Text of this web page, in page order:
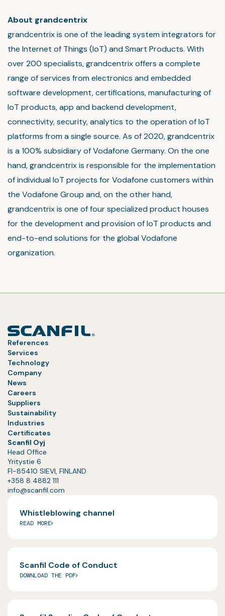
About grandcentrix
grandcentrix is one of the leading system integrators for
the Internet of Things (IoT) and Smart Products. With
over 200 specialists, grandcentrix offers a complete
range of services from electronics and embedded
software development, certifications, manufacturing of
IoT products, app and backend development,
connectivity, security, analytics to the operation of IoT
platforms from a single source. As of 2020, grandcentrix
is a 100% subsidiary of Vodafone Germany. On the one
hand, grandcentrix is responsible for the implementation
of individual IoT projects for Vodafone customers within
the Vodafone Group and, on the other hand,
grandcentrix is one of four specialized product houses
for the development and provision of IoT products and
end-to-end solutions for the global Vodafone
organization.
References
Services
Technology
Company
News
Careers
Suppliers
Sustainability
Industries
Certificates
Scanfil Oyj
Head Office
Yritystie 6
FI-85410 SIEVI, FINLAND
+358 8 4882 111
info@scanfil.com
Whistleblowing channel
READ MORE
Scanfil Code of Conduct
DOWNLOAD THE PDF